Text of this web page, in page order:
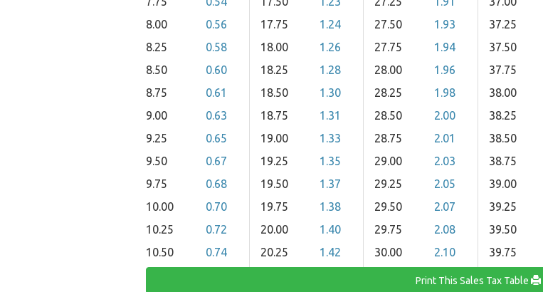
8.00
0.56
8.25
0.58
8.50
0.60
8.75
0.61
9.00
0.63
9.25
0.65
9.50
0.67
9.75
0.68
10.00
0.70
10.25
0.72
10.50
0.74
17.75
1.24
18.00
1.26
18.25
1.28
18.50
1.30
18.75
1.31
19.00
1.33
19.25
1.35
19.50
1.37
19.75
1.38
20.00
1.40
20.25
1.42
27.50
1.93
27.75
1.94
28.00
1.96
28.25
1.98
28.50
2.00
28.75
2.01
29.00
2.03
29.25
2.05
29.50
2.07
29.75
2.08
30.00
2.10
37.25
37.50
37.75
38.00
38.25
38.50
38.75
39.00
39.25
39.50
39.75
Print This Sales Tax Table